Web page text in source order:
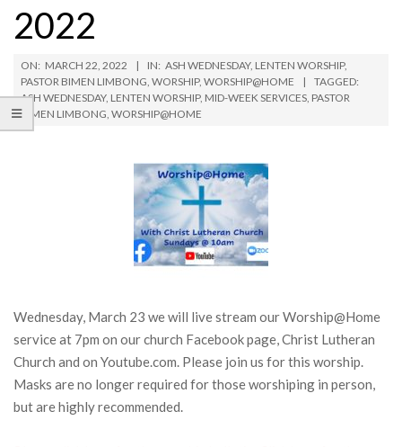
2022
ON: MARCH 22, 2022 IN: ASH WEDNESDAY, LENTEN WORSHIP,
PASTOR BIMEN LIMBONG, WORSHIP, WORSHIP@HOME
TAGGED:
ASH WEDNESDAY, LENTEN WORSHIP, MID-WEEK SERVICES, PASTOR
BIMEN LIMBONG, WORSHIP@HOME
Wednesday, March 23 we will live stream our Worship@Home
service at 7pm on our church Facebook page, Christ Lutheran
Church and on Youtube.com. Please join us for this worship.
Masks are no longer required for those worshiping in person,
but are highly recommended.